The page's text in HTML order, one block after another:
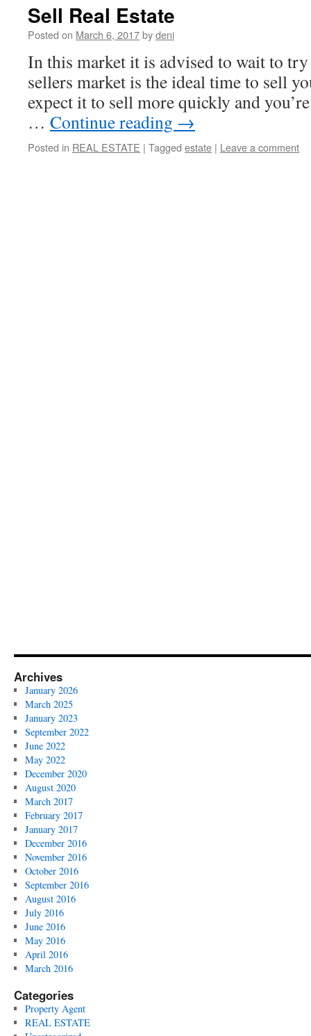
Sell Real Estate
Posted on March 6, 2017bydeni
In this market it is advised to wait to
sellers market is the ideal time to sell
expect it to sell more quickly and
… Continue reading →
Posted in REAL ESTATE | Tagged estate | Leave a comment
Archives
January 2026
March 2025
January 2023
September 2022
June 2022
May 2022
December 2020
August 2020
March 2017
February 2017
January 2017
December 2016
November 2016
October 2016
September 2016
August 2016
July 2016
June 2016
May 2016
April 2016
March 2016
Categories
Property Agent
REAL ESTATE